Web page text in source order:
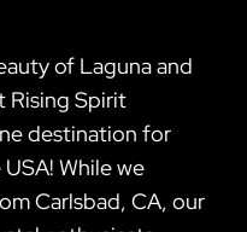
of Laguna and
Rising Spirit
destination for
While we
Carlsbad, CA, our